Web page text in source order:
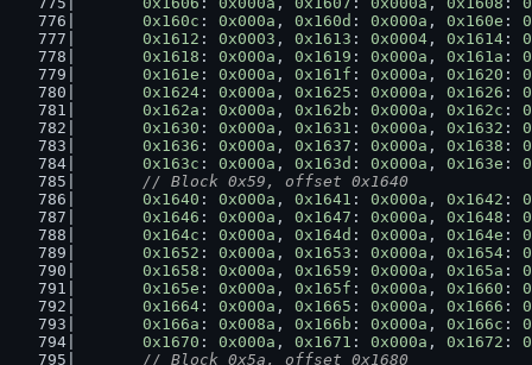
0x160c : 0x000a , 0x160d : 0x000a , 0x160e :
0x1612 : 0x0003 , 0x1613 : 0x0004 , 0x1614 :
0x1618 : 0x000a , 0x1619 : 0x000a , 0x161a :
0x161e : 0x000a , 0x161f : 0x000a , 0x1620 :
0x1624 : 0x000a , 0x1625 : 0x000a , 0x1626 :
0x162a : 0x000a , 0x162b : 0x000a , 0x162c :
0x1630 : 0x000a , 0x1631 : 0x000a , 0x1632 :
0x1636 : 0x000a , 0x1637 : 0x000a , 0x1638 :
0x163c : 0x000a , 0x163d : 0x000a , 0x163e :
// Block 0x59, offset 0x1640
0x1640 : 0x000a , 0x1641 : 0x000a , 0x1642 :
0x1646 : 0x000a , 0x1647 : 0x000a , 0x1648 :
0x164c : 0x000a , 0x164d : 0x000a , 0x164e :
0x1652 : 0x000a , 0x1653 : 0x000a , 0x1654 :
0x1658 : 0x000a , 0x1659 : 0x000a , 0x165a :
0x165e : 0x000a , 0x165f : 0x000a , 0x1660 :
0x1664 : 0x000a , 0x1665 : 0x000a , 0x1666 :
0x166a : 0x008a , 0x166b : 0x000a , 0x166c :
0x1670 : 0x000a , 0x1671 : 0x000a , 0x1672 :
// Block 0x5a, offset 0x1680